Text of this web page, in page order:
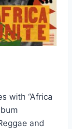
with “Africa
and